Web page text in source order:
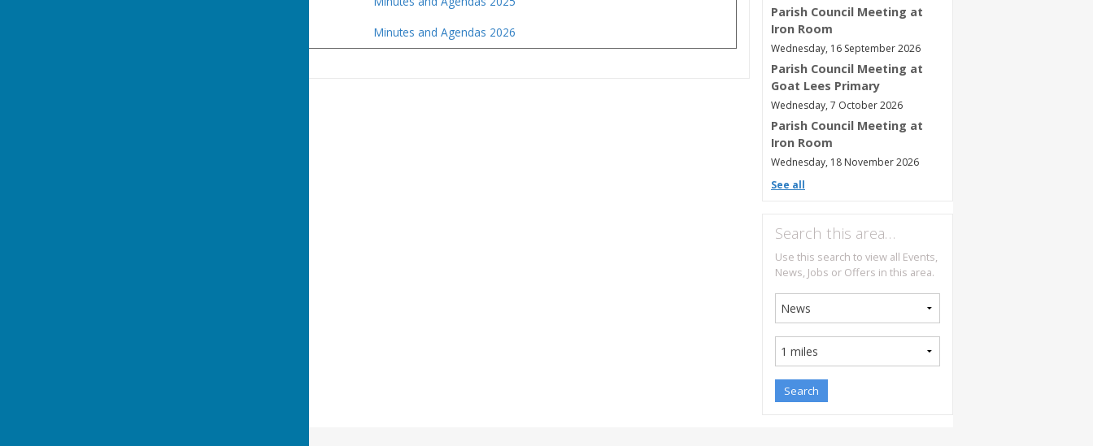
Parish Council Meeting at
Iron Room
Wednesday, 16 September 2026
Parish Council Meeting at
Goat Lees Primary
Wednesday, 7 October 2026
Parish Council Meeting at
Iron Room
Wednesday, 18 November 2026
See all
Search this area…
Use this search to view all Events,
News, Jobs or Offers in this area.
Minutes and Agendas 2026